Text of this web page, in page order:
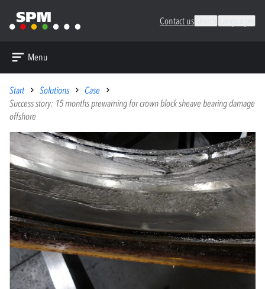
Contact us
Menu
Start Solutions
Case
Success story: 15 months prewarning for crown block sheave bearing damage
offshore